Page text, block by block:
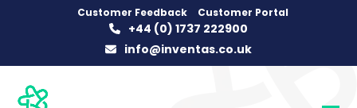
Customer Feedback Customer Portal
+44 (0) 1737 222900
info@inventas.co.uk